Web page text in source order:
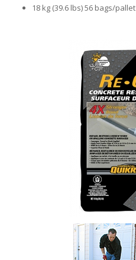
18 kg (39.6 lbs) 56 bags/pallet